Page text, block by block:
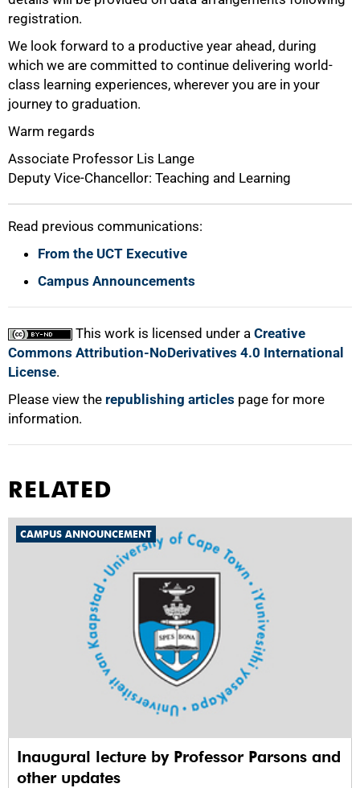
registration.
We look forward to a productive year ahead, during
which we are committed to continue delivering world-
class learning experiences, wherever you are in your
journey to graduation.
Warm regards
Associate Professor Lis Lange
Deputy Vice-Chancellor: Teaching and Learning
Read previous communications:
From the UCT Executive
Campus Announcements
This work is licensed under a Creative
Commons Attribution-NoDerivatives 4.0 International
License.
Please view the republishing articles page for more
information.
RELATED
CAMPUS ANNOUNCEMENT
Inaugural lecture by Professor Parsons and
other updates